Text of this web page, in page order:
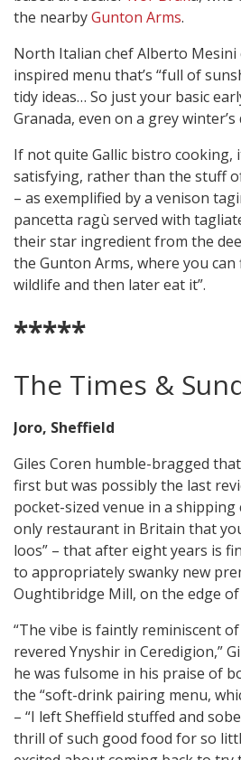
the nearbyGunton Arms.
North Italian chef Alberto Mesini
inspired menu that’s “full of
tidy ideas… So just your basic
Granada, even on a grey
If not quite Gallic bistro cooking,
satisfying, rather than the stuff
– as exemplified by a venison
pancetta ragù served with
their star ingredient from the
the Gunton Arms, where you
wildlife and then later eat it”.
*****
The Times &
Joro, Sheffield
Giles Coren humble-bragged
first but was possibly the last
pocket-sized venue in a
only restaurant in Britain that
loos” – that after eight years is
to appropriately swanky new
Oughtibridge Mill, on the edge
“The vibe is faintly reminiscent of
revered Ynyshir in Ceredigion,”
he was fulsome in his praise of
the “soft-drink pairing menu,
– “I left Sheffield stuffed and
thrill of such good food for so